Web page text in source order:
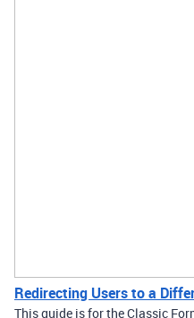
Redirecting Users to a
This guide is for the Classic